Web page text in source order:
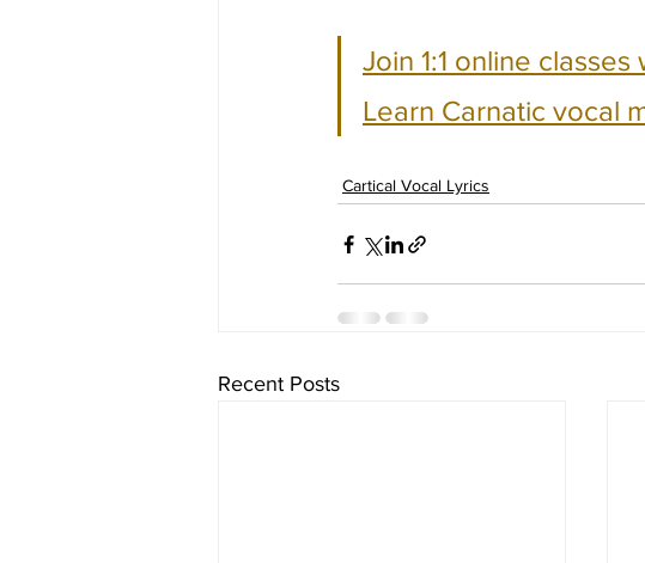
Join 1:1 online
Learn Carnatic vocal
Cartical Vocal Lyrics
Recent Posts